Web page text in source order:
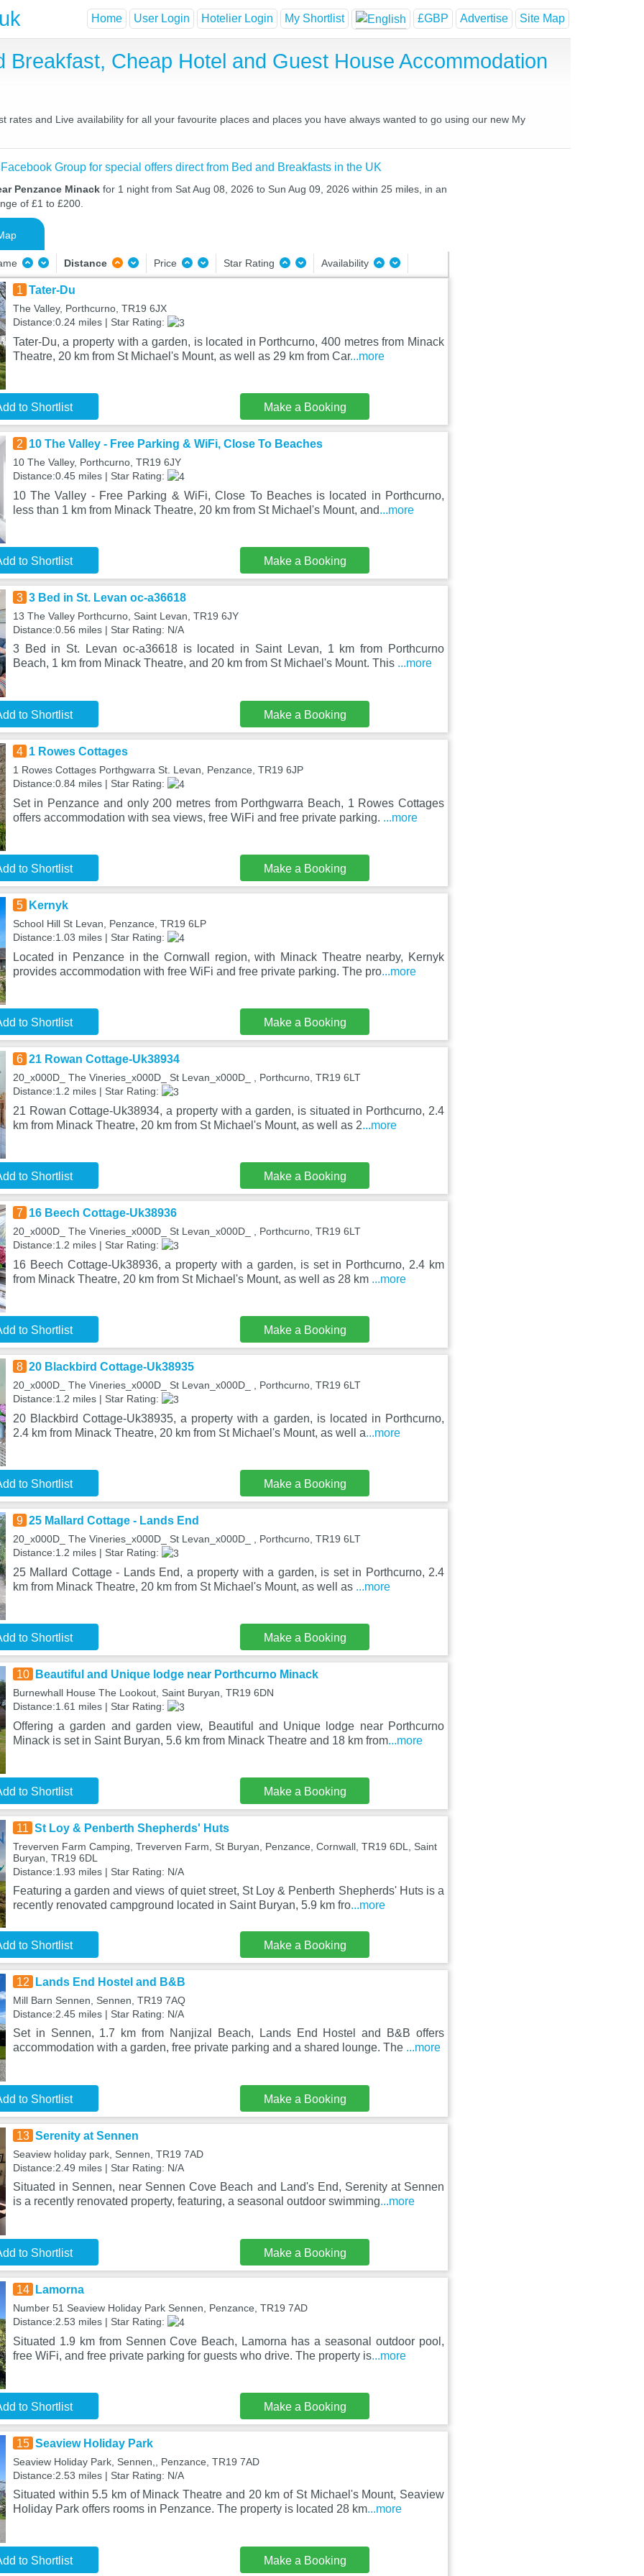
Home User Login Hotelier Login My Shortlist £GBP Advertise Site Map
Breakfast, Cheap Hotel and Guest House Accommodation
rates and Live availability for all your favourite places and places you have always wanted to go using our new My
Group for special offers direct from Bed and Breakfasts in the UK
Penzance Minack for 1 night from Sat Aug 08, 2026 to Sun Aug 09, 2026 within 25 miles, in an
of £1 to £200.
Distance Price Star Rating Availability
1 Tater-Du
The Valley, Porthcurno, TR19 6JX
Distance:0.24 miles | Star Rating:
Tater-Du, a property with a garden, is located in Porthcurno, 400 metres from Minack
Theatre, 20 km from St Michael's Mount, as well as 29 km from Car...more
to Shortlist Make a Booking
2 10 The Valley - Free Parking & WiFi, Close To Beaches
10 The Valley, Porthcurno, TR19 6JY
Distance:0.45 miles | Star Rating:
10 The Valley - Free Parking & WiFi, Close To Beaches is located in Porthcurno,
less than 1 km from Minack Theatre, 20 km from St Michael's Mount, and...more
to Shortlist Make a Booking
3 3 Bed in St. Levan oc-a36618
13 The Valley Porthcurno, Saint Levan, TR19 6JY
Distance:0.56 miles | Star Rating: N/A
3 Bed in St. Levan oc-a36618 is located in Saint Levan, 1 km from Porthcurno
Beach, 1 km from Minack Theatre, and 20 km from St Michael's Mount. This ...more
to Shortlist Make a Booking
4 1 Rowes Cottages
1 Rowes Cottages Porthgwarra St. Levan, Penzance, TR19 6JP
Distance:0.84 miles | Star Rating:
Set in Penzance and only 200 metres from Porthgwarra Beach, 1 Rowes Cottages
offers accommodation with sea views, free WiFi and free private parking. ...more
to Shortlist Make a Booking
5 Kernyk
School Hill St Levan, Penzance, TR19 6LP
Distance:1.03 miles | Star Rating:
Located in Penzance in the Cornwall region, with Minack Theatre nearby, Kernyk
provides accommodation with free WiFi and free private parking. The pro...more
to Shortlist Make a Booking
6 21 Rowan Cottage-Uk38934
20_x000D_ The Vineries_x000D_ St Levan_x000D_ , Porthcurno, TR19 6LT
Distance:1.2 miles | Star Rating:
21 Rowan Cottage-Uk38934, a property with a garden, is situated in Porthcurno, 2.4
km from Minack Theatre, 20 km from St Michael's Mount, as well as 2...more
to Shortlist Make a Booking
7 16 Beech Cottage-Uk38936
20_x000D_ The Vineries_x000D_ St Levan_x000D_ , Porthcurno, TR19 6LT
Distance:1.2 miles | Star Rating:
16 Beech Cottage-Uk38936, a property with a garden, is set in Porthcurno, 2.4 km
from Minack Theatre, 20 km from St Michael's Mount, as well as 28 km ...more
to Shortlist Make a Booking
8 20 Blackbird Cottage-Uk38935
20_x000D_ The Vineries_x000D_ St Levan_x000D_ , Porthcurno, TR19 6LT
Distance:1.2 miles | Star Rating:
20 Blackbird Cottage-Uk38935, a property with a garden, is located in Porthcurno,
2.4 km from Minack Theatre, 20 km from St Michael's Mount, as well a...more
to Shortlist Make a Booking
9 25 Mallard Cottage - Lands End
20_x000D_ The Vineries_x000D_ St Levan_x000D_ , Porthcurno, TR19 6LT
Distance:1.2 miles | Star Rating:
25 Mallard Cottage - Lands End, a property with a garden, is set in Porthcurno, 2.4
km from Minack Theatre, 20 km from St Michael's Mount, as well as ...more
to Shortlist Make a Booking
10 Beautiful and Unique lodge near Porthcurno Minack
Burnewhall House The Lookout, Saint Buryan, TR19 6DN
Distance:1.61 miles | Star Rating:
Offering a garden and garden view, Beautiful and Unique lodge near Porthcurno
Minack is set in Saint Buryan, 5.6 km from Minack Theatre and 18 km from...more
to Shortlist Make a Booking
11 St Loy & Penberth Shepherds' Huts
Treverven Farm Camping, Treverven Farm, St Buryan, Penzance, Cornwall, TR19 6DL, Saint
Buryan, TR19 6DL
Distance:1.93 miles | Star Rating: N/A
Featuring a garden and views of quiet street, St Loy & Penberth Shepherds' Huts is a
recently renovated campground located in Saint Buryan, 5.9 km fro...more
to Shortlist Make a Booking
12 Lands End Hostel and B&B
Mill Barn Sennen, Sennen, TR19 7AQ
Distance:2.45 miles | Star Rating: N/A
Set in Sennen, 1.7 km from Nanjizal Beach, Lands End Hostel and B&B offers
accommodation with a garden, free private parking and a shared lounge. The ...more
to Shortlist Make a Booking
13 Serenity at Sennen
Seaview holiday park, Sennen, TR19 7AD
Distance:2.49 miles | Star Rating: N/A
Situated in Sennen, near Sennen Cove Beach and Land's End, Serenity at Sennen
is a recently renovated property, featuring, a seasonal outdoor swimming...more
to Shortlist Make a Booking
14 Lamorna
Number 51 Seaview Holiday Park Sennen, Penzance, TR19 7AD
Distance:2.53 miles | Star Rating:
Situated 1.9 km from Sennen Cove Beach, Lamorna has a seasonal outdoor pool,
free WiFi, and free private parking for guests who drive. The property is...more
to Shortlist Make a Booking
15 Seaview Holiday Park
Seaview Holiday Park, Sennen,, Penzance, TR19 7AD
Distance:2.53 miles | Star Rating: N/A
Situated within 5.5 km of Minack Theatre and 20 km of St Michael's Mount, Seaview
Holiday Park offers rooms in Penzance. The property is located 28 km...more
to Shortlist Make a Booking